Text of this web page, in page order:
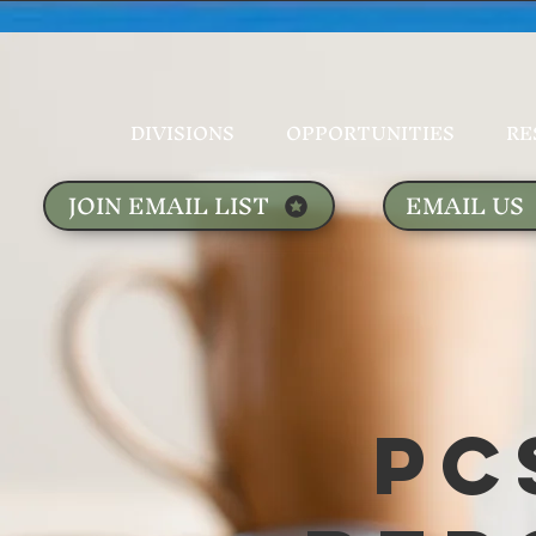
DIVISIONS OPPORTUNITIES
JOIN EMAIL LIST EMAIL US